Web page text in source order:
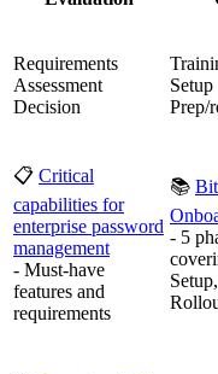
Requirements
Assessment
Decision
Setup
Prep/
📋 Critical
capabilities for
enterprise password
management
- Must-have
features and
requirements
📚
- 5